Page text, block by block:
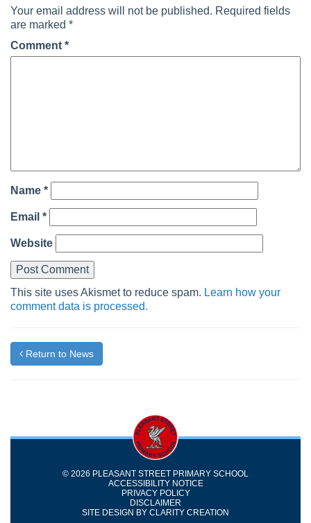
Your email address will not be published. Required fields
are marked *
Comment *
Name *
Email *
Website
This site uses Akismet to reduce spam. Learn how your
comment data is processed.
Return to News
© 2026 PLEASANT STREET PRIMARY SCHOOL
ACCESSIBILITY NOTICE
PRIVACY POLICY
DISCLAIMER
SITE DESIGN BY CLARITY CREATION